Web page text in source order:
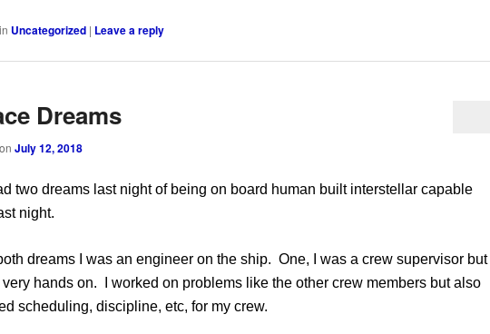
Uncategorized | Leave a reply
Dreams
July 12, 2018
two dreams last night of being on board human built interstellar capable
night.
dreams I was an engineer on the ship. One, I was a crew supervisor but
very hands on. I worked on problems like the other crew members but also
scheduling, discipline, etc, for my crew.